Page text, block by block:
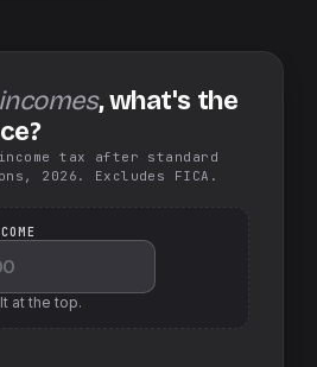
, what's the
tax after standard
2026. Excludes FICA.
at the top.